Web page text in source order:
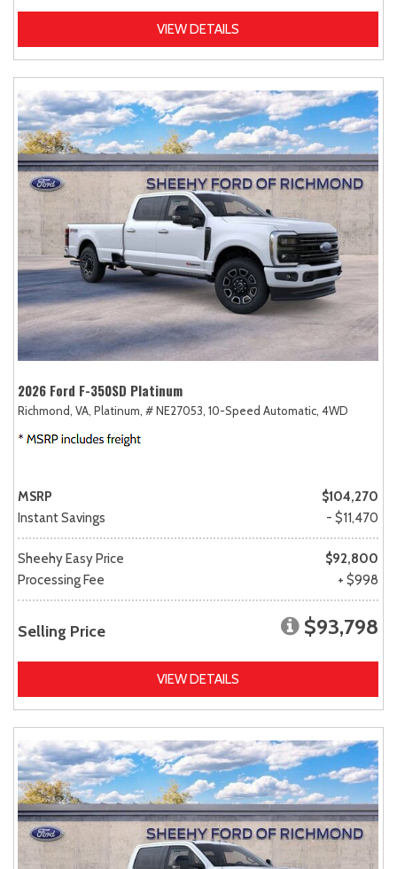
VIEW DETAILS
2026 Ford F-350SD Platinum
Richmond, VA, Platinum, # NE27053, 10-Speed Automatic, 4WD
MSRP
$104,270
Instant Savings
- $11,470
Sheehy Easy Price
$92,800
Processing Fee
+ $998
Selling Price $93,798
VIEW DETAILS